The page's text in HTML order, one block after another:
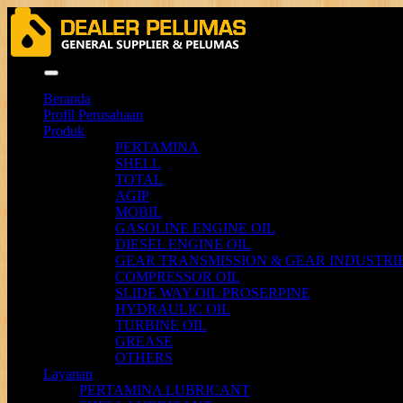
Beranda
Profil Perusahaan
Produk
PERTAMINA
SHELL
TOTAL
AGIP
MOBIL
GASOLINE ENGINE OIL
DIESEL ENGINE OIL
GEAR TRANSMISSION & GEAR
COMPRESSOR OIL
SLIDE WAY OIL PROSERPINE
HYDRAULIC OIL
TURBINE OIL
GREASE
OTHERS
Layanan
PERTAMINA LUBRICANT